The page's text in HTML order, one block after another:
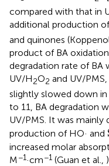
compared with that in
additional production
and quinones
product of BA
degradation rate of BA
UV/H2O2 and UV/
slightly slowed down in
to 11, BA degradation
UV/PMS. It was
production of HO· and
increased molar
M−1·cm−1 (Guan et al., ).